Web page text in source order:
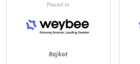
Placed in
Rajkot